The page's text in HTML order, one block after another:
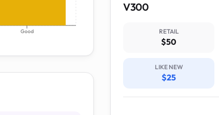
Good
V300
RETAIL
$50
LIKE NEW
$25